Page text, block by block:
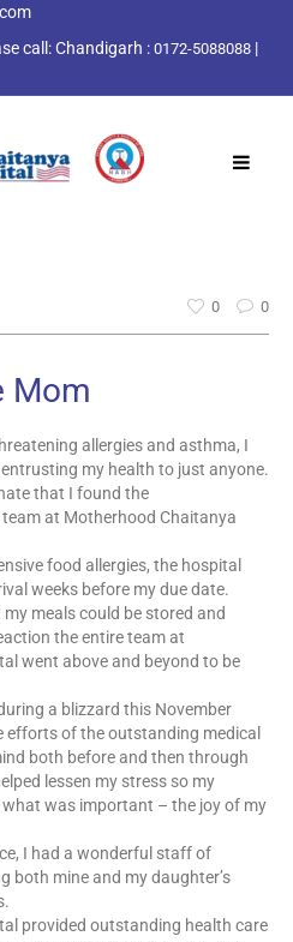
call:Chandigarh : 0172-5088088 |
0 0
Mom
allergies and asthma, I
my health to just anyone.
that I found the
at Motherhood Chaitanya
food allergies, the hospital
weeks before my due date.
meals could be stored and
the entire team at
went above and beyond to be
a blizzard this November
efforts of the outstanding medical
both before and then through
lessen my stress so my
was important – the joy of my
I had a wonderful staff of
both mine and my daughter’s
provided outstanding health care